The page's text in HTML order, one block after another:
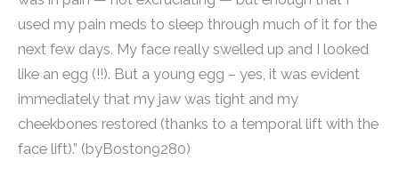
used my pain meds to sleep through much of it for the
next few days. My face really swelled up and I looked
like an egg (!!). But a young egg – yes, it was evident
immediately that my jaw was tight and my
cheekbones restored (thanks to a temporal lift with the
face lift).” (byBoston9280)